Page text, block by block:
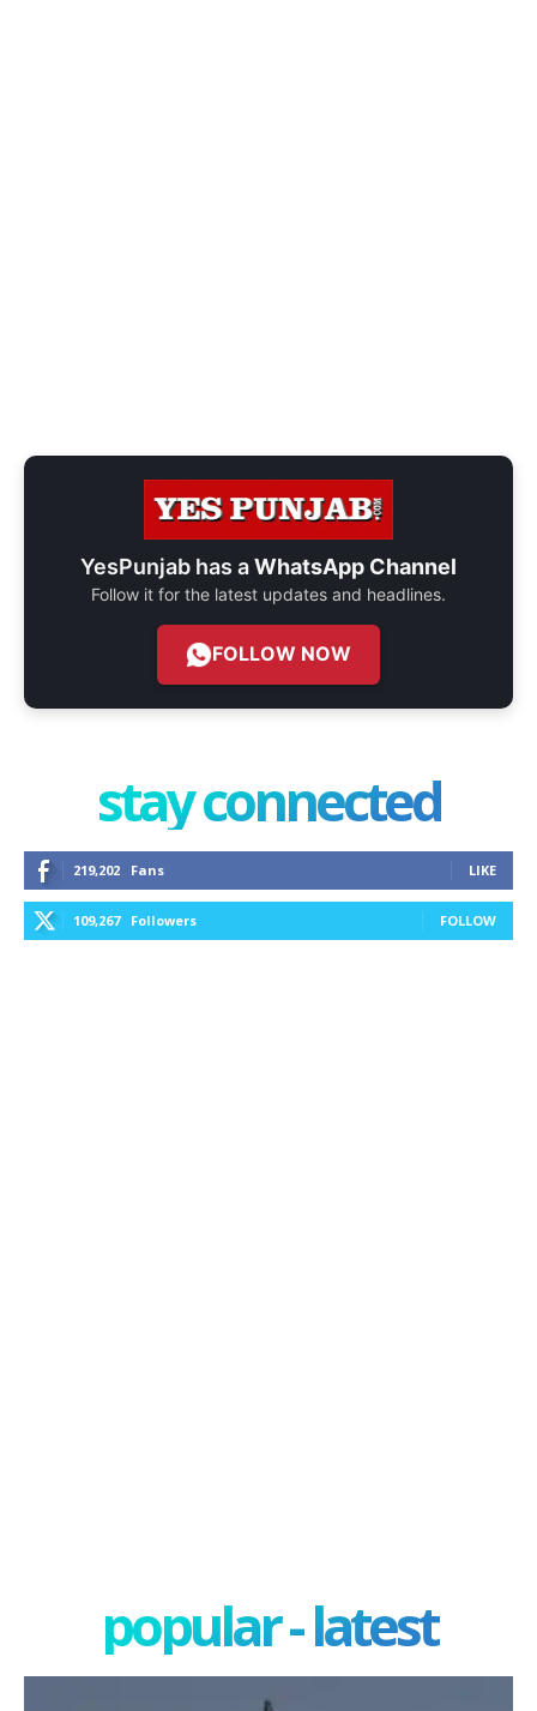
YesPunjab has aWhatsApp Channel
Follow it for the latest updates and headlines.
FOLLOW NOW
stay connected
219,202 Fans LIKE
109,267 Followers FOLLOW
popular - latest